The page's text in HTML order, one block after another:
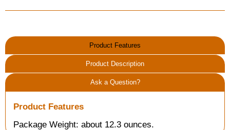
Product Features
Product Description
Ask a Question?
Product Features
Package Weight: about 12.3 ounces.